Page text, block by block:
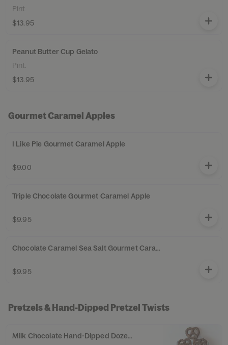
Pint.
$13.95
Peanut Butter Cup Gelato
Pint.
$13.95
Gourmet Caramel Apples
I Like Pie Gourmet Caramel Apple
$9.00
Triple Chocolate Gourmet Caramel Apple
$9.95
Chocolate Caramel Sea Salt Gourmet Caramel Apple
$9.95
Pretzels & Hand-Dipped Pretzel Twists
Milk Chocolate Hand-Dipped Dozen Pretzel Twists